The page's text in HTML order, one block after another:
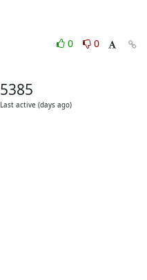
0
0
5385
Last active (days ago)